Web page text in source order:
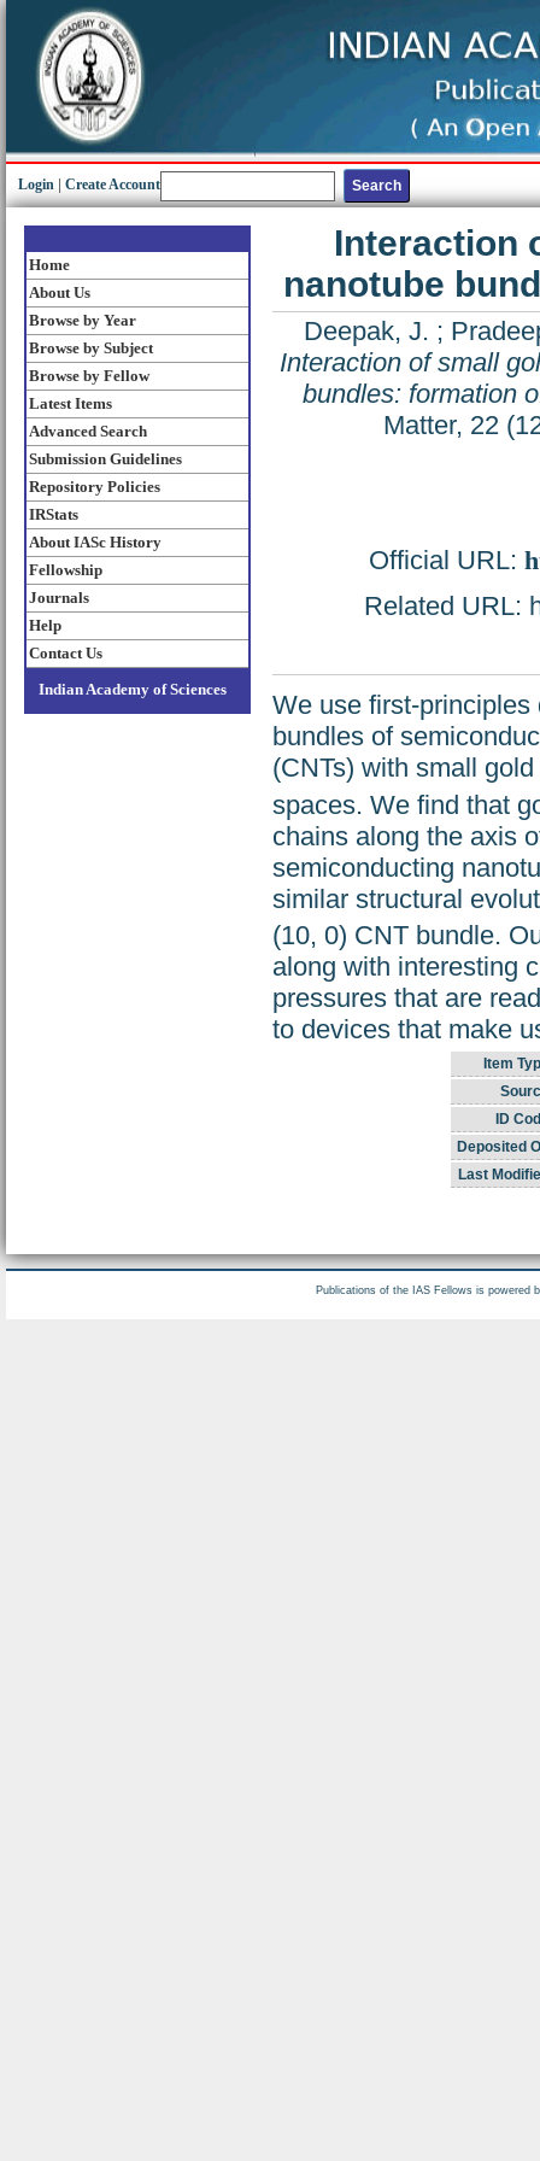
Login Create Account
Home
About Us
Browse by Year
Browse by Subject
Browse by Fellow
Latest Items
Advanced Search
Submission Guidelines
Repository Policies
IRStats
About IASc History
Fellowship
Journals
Help
Contact Us
Indian Academy of Sciences
Interaction
nanotube
Deepak, J. ;
Interaction of small
bundles: formation
Matter, 22
Official URL:
Related URL:
We use first-
bundles of
(CNTs) with small
spaces. We find that
chains along the axis
semiconducting
similar structural
(10, 0) CNT bundle.
along with interesting
pressures that are
to devices that make
Item
ID
Deposited
Last
Publications of the IAS Fellows is powered